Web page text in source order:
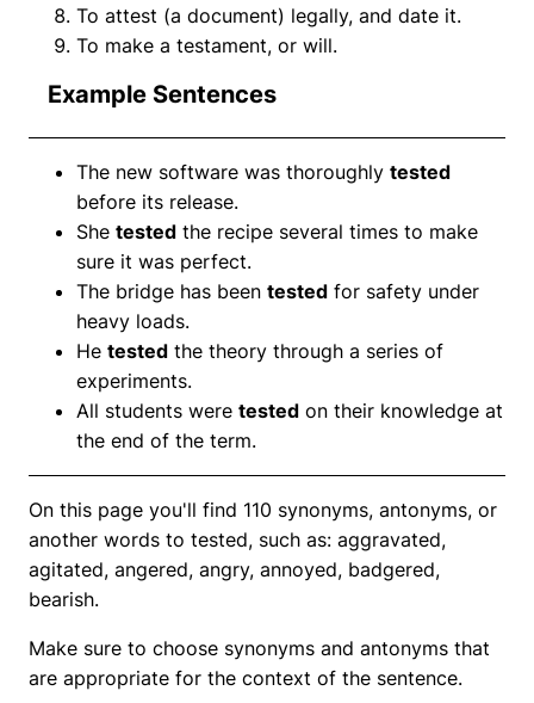
To attest (a document) legally, and date it.
To make a testament, or will.
Example Sentences
The new software was thoroughly tested
before its release.
She tested the recipe several times to make
sure it was perfect.
The bridge has been tested for safety under
heavy loads.
He tested the theory through a series of
experiments.
All students were tested on their knowledge at
the end of the term.
On this page you'll find 110 synonyms, antonyms, or
another words to tested, such as: aggravated,
agitated, angered, angry, annoyed, badgered,
bearish.
Make sure to choose synonyms and antonyms that
are appropriate for the context of the sentence.